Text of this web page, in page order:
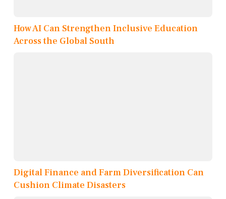
How AI Can Strengthen Inclusive Education
Across the Global South
Digital Finance and Farm Diversification Can
Cushion Climate Disasters